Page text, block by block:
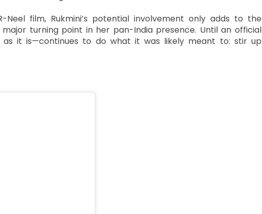
film, Rukmini’s potential involvement only adds to the
turning point in her pan-India presence. Until an official
it is—continues to do what it was likely meant to: stir up